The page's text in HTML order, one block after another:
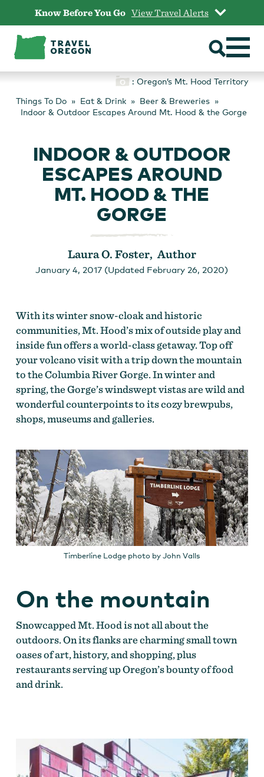
content
Know Before You Go View Travel Alerts
: Oregon’s Mt. Hood Territory
Things To Do
Eat & Drink
Beer & Breweries
Indoor & Outdoor Escapes Around Mt. Hood & the Gorge
INDOOR & OUTDOOR
ESCAPES AROUND
MT. HOOD & THE
GORGE
Laura O. Foster, Author
January 4, 2017 (Updated February 26, 2020)
With its winter snow-cloak and historic
communities, Mt. Hood’s mix of outside play and
inside fun offers a world-class getaway. Top off
your volcano visit with a trip down the mountain
to the Columbia River Gorge. In winter and
spring, the Gorge’s windswept vistas are wild and
wonderful counterpoints to its cozy brewpubs,
shops, museums and galleries.
Timberline Lodge photo by John Valls
On the mountain
Snowcapped Mt. Hood is not all about the
outdoors. On its flanks are charming small town
oases of art, history, and shopping, plus
restaurants serving up Oregon’s bounty of food
and drink.